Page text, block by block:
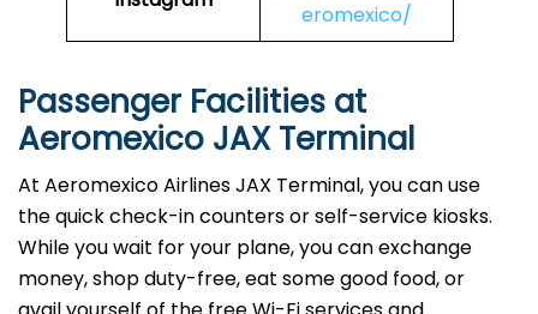
eromexico/
Passenger Facilities at
Aeromexico JAX Terminal
At Aeromexico Airlines JAX Terminal, you can use
the quick check-in counters or self-service kiosks.
While you wait for your plane, you can exchange
money, shop duty-free, eat some good food, or